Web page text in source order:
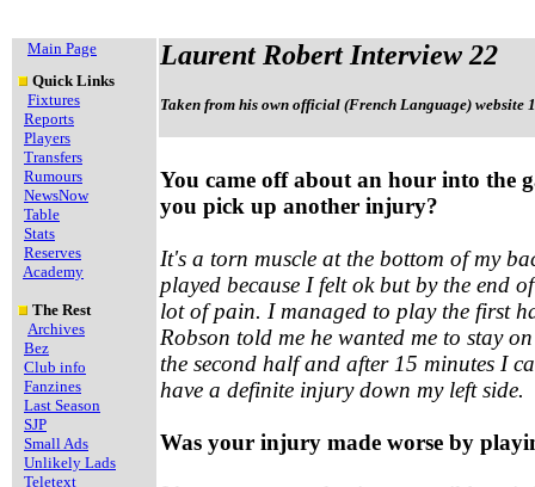
Main Page
Quick Links
Fixtures
Reports
Players
Transfers
Rumours
NewsNow
Table
Stats
Reserves
Academy
The Rest
Archives
Bez
Club info
Fanzines
Last Season
SJP
Small Ads
Unlikely Lads
Teletext
Laurent Robert Interview 22
Taken from his own official (French Language) website
You came off about an hour into the
you pick up another injury?
It's a torn muscle at the bottom of my
played because I felt ok but by the end
lot of pain. I managed to play the first
Robson told me he wanted me to stay
the second half and after 15 minutes I
have a definite injury down my left side.
Was your injury made worse by